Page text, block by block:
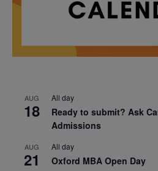
AUG
18
All day
Ready to submit? Ask
Admissions
AUG
21
All day
Oxford MBA Open Day